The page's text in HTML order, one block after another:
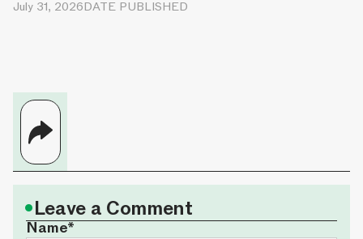
DATE PUBLISHED
July 31, 2026
•Leave a Comment
Name*